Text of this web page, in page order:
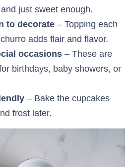
just sweet enough.
to decorate – Topping each
adds flair and flavor.
occasions – These are
birthdays, baby showers, or
– Bake the cupcakes
frost later.